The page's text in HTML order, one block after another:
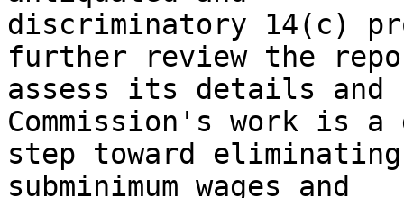
discriminatory 14(c)
further review the
assess its details and
Commission's work is a
step toward
subminimum wages and